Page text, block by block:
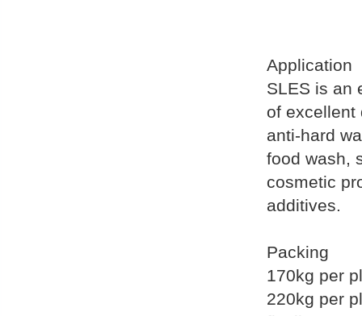
Application
SLES is an
of excellent
anti-hard
food wash,
cosmetic
additives.
Packing
170kg per
220kg per